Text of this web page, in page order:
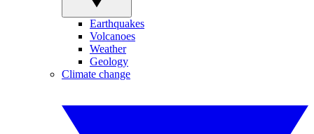
Earthquakes
Volcanoes
Weather
Geology
Climate change